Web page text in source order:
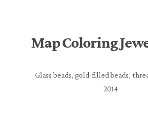
Map Coloring
Glass beads, gold-filled beads,
2014